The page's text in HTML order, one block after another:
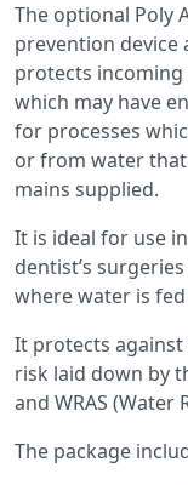
The optional Poly
prevention device
protects
which may have
for processes
or from water that
mains supplied.
It is ideal for use
dentist’s
where water is
It protects
risk laid down by
and WRAS (Water
The package